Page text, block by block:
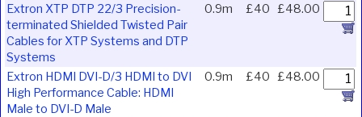
Extron XTP DTP 22/3 Precision-
terminated Shielded Twisted Pair
Cables for XTP Systems and DTP
Systems
0.9m £40 £48.00
Extron HDMI DVI-D/3 HDMI to DVI
High Performance Cable: HDMI
Male to DVI-D Male
0.9m £40 £48.00